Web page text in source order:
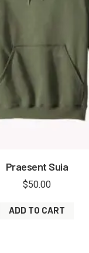
Praesent Suia
$50.00
ADD TO CART